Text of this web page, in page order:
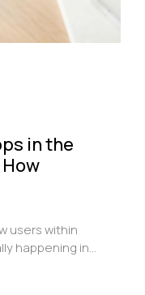
in the
users within
happening in